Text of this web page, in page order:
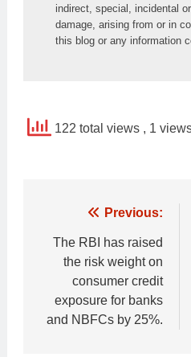
indirect, special, incidental
damage, arising from or in
this blog or any information
122 total views , 1
navigation
Previous:
The RBI has raised
the risk weight on
consumer credit
exposure for banks
and NBFCs by 25%.